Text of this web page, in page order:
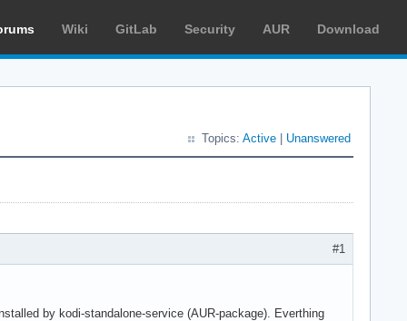
Wiki GitLab Security AUR Download
Topics: Active Unanswered
#1
by kodi-standalone-service (AUR-package). Everthing